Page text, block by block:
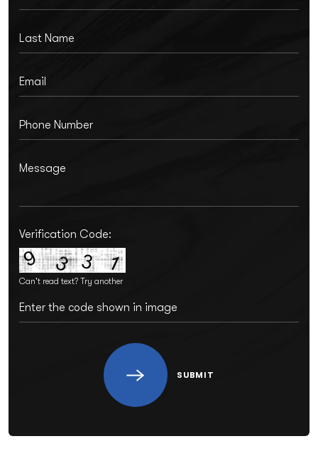
Verification Code:
Can't read text? Try another
SUBMIT